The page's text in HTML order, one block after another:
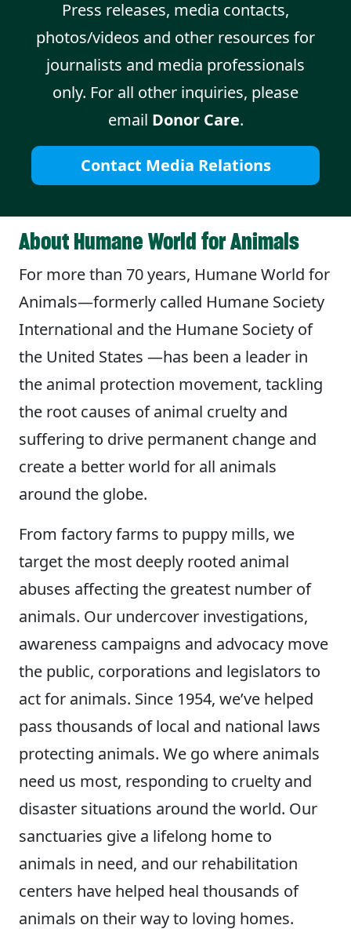
Press releases, media contacts,
photos/videos and other resources for
journalists and media professionals
only. For all other inquiries, please
email Donor Care.
Contact Media Relations
About Humane World for Animals
For more than 70 years, Humane World for
Animals—formerly called Humane Society
International and the Humane Society of
the United States —has been a leader in
the animal protection movement, tackling
the root causes of animal cruelty and
suffering to drive permanent change and
create a better world for all animals
around the globe.
From factory farms to puppy mills, we
target the most deeply rooted animal
abuses affecting the greatest number of
animals. Our undercover investigations,
awareness campaigns and advocacy move
the public, corporations and legislators to
act for animals. Since 1954, we’ve helped
pass thousands of local and national laws
protecting animals. We go where animals
need us most, responding to cruelty and
disaster situations around the world. Our
sanctuaries give a lifelong home to
animals in need, and our rehabilitation
centers have helped heal thousands of
animals on their way to loving homes.